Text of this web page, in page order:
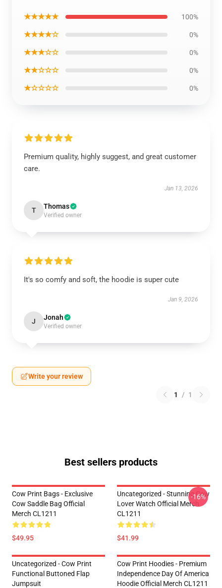
★★★★★ 100%
★★★★☆ 0%
★★★☆☆ 0%
★★☆☆☆ 0%
★☆☆☆☆ 0%
Premium quality, highly suggest, and great customer
care.
Jan 13, 2026
T Thomas
Verified owner
It's so comfy and soft, the hoodie is super cute
Jan 9, 2026
J Jonah
Verified owner
Write your review
1 / 1
Best sellers products
Cow Print Bags - Exclusive
Cow Saddle Bag Official
Merch CL1211
$49.95
Uncategorized - Stunning Cow
Lover Watch Official Merch
CL1211
$41.99
-16%
Uncategorized - Cow Print
Functional Buttoned Flap
Jumpsuit
Cow Print Hoodies - Premium
Independence Day Of America
Hoodie Official Merch CL1211